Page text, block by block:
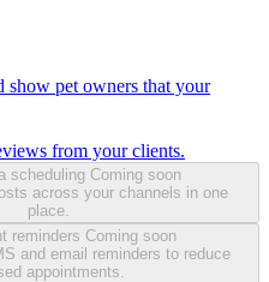
show pet owners that your
from your clients.
scheduling Coming soon
across your channels in one
place.
reminders Coming soon
and email reminders to reduce
appointments.